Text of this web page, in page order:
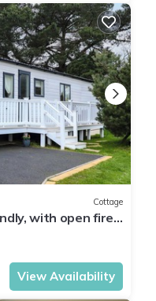
Cottage
with open fire
View Availability